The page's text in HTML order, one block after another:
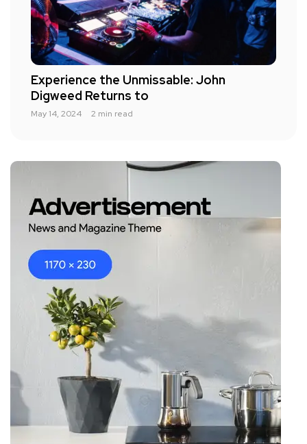
Experience the Unmissable: John
Digweed Returns to
May 14, 2024 2 min read